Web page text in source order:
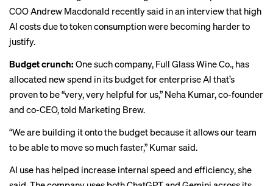
COO Andrew Macdonald recently said in an interviewthat high
AI costs due to token consumption were becoming harder to
justify.
Budget crunch: One such company, Full Glass Wine Co., has
allocated new spend in its budget for enterprise AI that’s
proven to be “very, very helpful for us,” Neha Kumar, co-founder
and co-CEO, told Marketing Brew.
“We are building it onto the budget because it allows our team
to be able to move so much faster,” Kumar said.
AI use has helped increase internal speed and efficiency, she